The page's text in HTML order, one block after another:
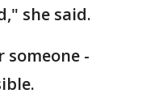
she said.
-